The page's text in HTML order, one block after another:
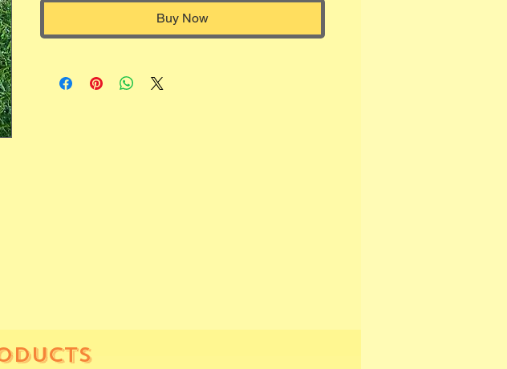
Buy Now